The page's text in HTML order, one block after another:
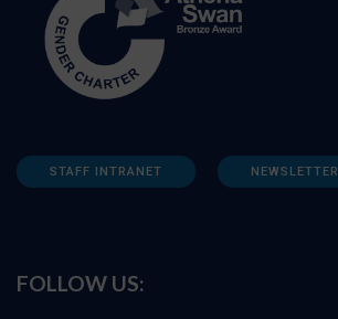
STAFF INTRANET NEWSLETTER
FOLLOW US: